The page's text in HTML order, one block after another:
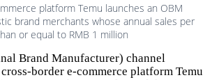
platform Temu launches an OBM
brand merchants whose annual sales per
or equal to RMB 1 million
Brand Manufacturer) channel
border e-commerce platform Temu